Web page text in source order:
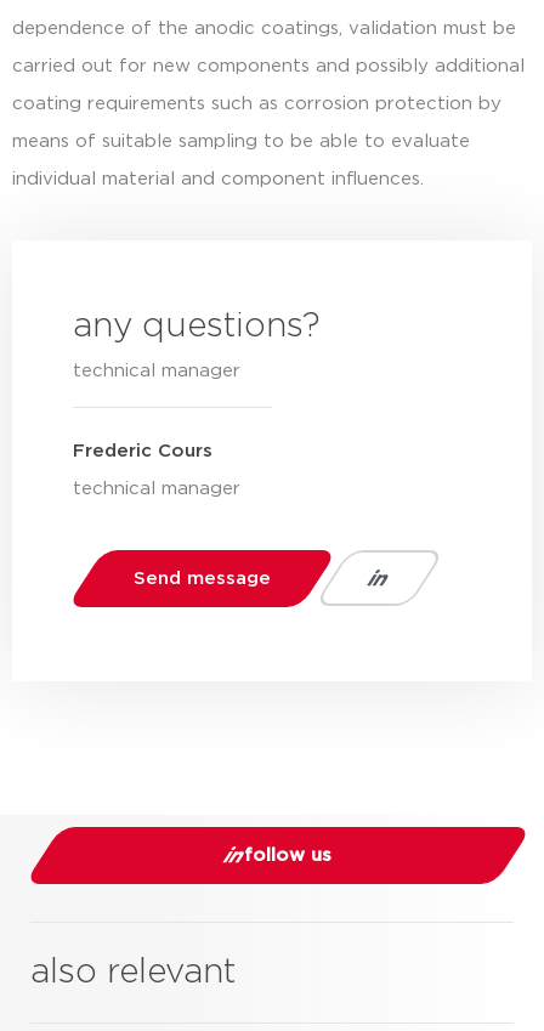
dependence of the anodic coatings, validation must be
carried out for new components and possibly additional
coating requirements such as corrosion protection by
means of suitable sampling to be able to evaluate
individual material and component influences.
any questions?
technical manager
Frederic Cours
technical manager
Send message
follow us
also relevant